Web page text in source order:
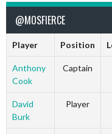
@MOSFIERCE
Player Position
Anthony
Cook
Captain
David
Burk
Player